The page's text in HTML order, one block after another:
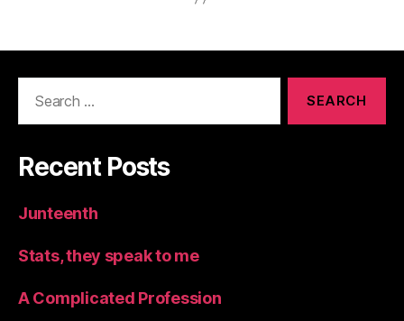
Recent Posts
Junteenth
Stats, they speak to me
A Complicated Profession